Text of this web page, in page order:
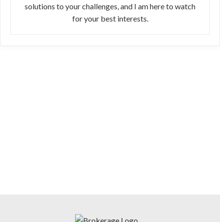
solutions to your challenges, and I am here to watch
for your best interests.